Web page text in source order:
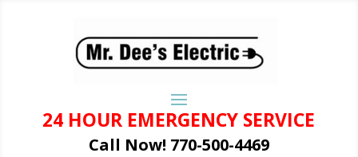
24 HOUR EMERGENCY SERVICE
Call Now! 770-500-4469